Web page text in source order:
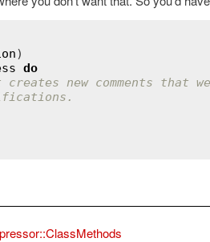
)
do
new comments that